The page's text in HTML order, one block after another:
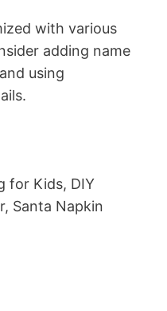
with various
adding name
using
for Kids, DIY
Santa Napkin